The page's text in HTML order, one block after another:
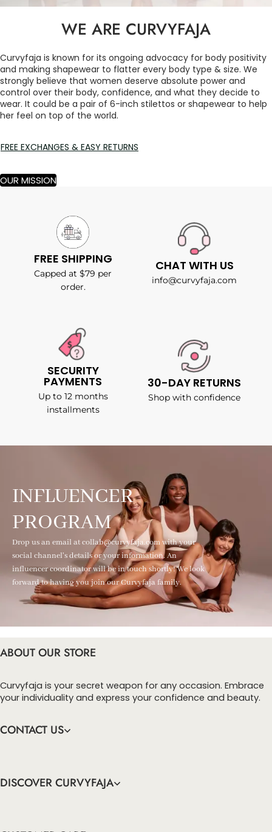
WE ARE CURVYFAJA
Curvyfaja is known for its ongoing advocacy for body positivity
and making shapewear to flatter every body type & size. We
strongly believe that women deserve absolute power and
control over their body, confidence, and what they decide to
wear. It could be a pair of 6-inch stilettos or shapewear to help
her feel on top of the world.
FREE EXCHANGES & EASY RETURNS
OUR MISSION
FREE SHIPPING
Capped at $79 per
order.
CHAT WITH US
info@curvyfaja.com
SECURITY
PAYMENTS
Up to 12 months
installments
30-DAY RETURNS
Shop with confidence
INFLUENCER
PROGRAM
Drop us an email at collab@curvyfaja.com with your
social channel's details or your information. An
influencer coordinator will be in touch shortly! We look
forward to having you join our Curvyfaja family.
ABOUT OUR STORE
Curvyfaja is your secret weapon for any occasion. Embrace
your individuality and express your confidence and beauty.
CONTACT US
DISCOVER CURVYFAJA